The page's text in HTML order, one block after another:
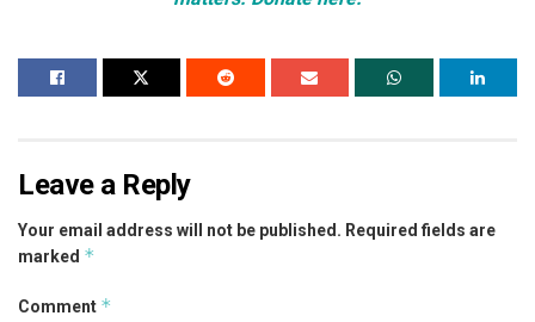
Leave a Reply
Your email address will not be published. Required fields are
marked *
Comment *